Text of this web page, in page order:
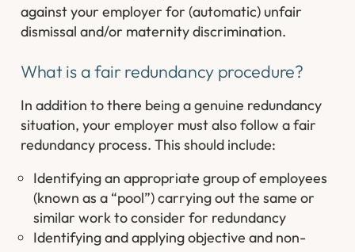
against your employer for (automatic) unfair
dismissal and/or maternity discrimination.
What is a fair redundancy procedure?
In addition to there being a genuine redundancy
situation, your employer must also follow a fair
redundancy process. This should include:
Identifying an appropriate group of employees
(known as a “pool”) carrying out the same or
similar work to consider for redundancy
Identifying and applying objective and non-